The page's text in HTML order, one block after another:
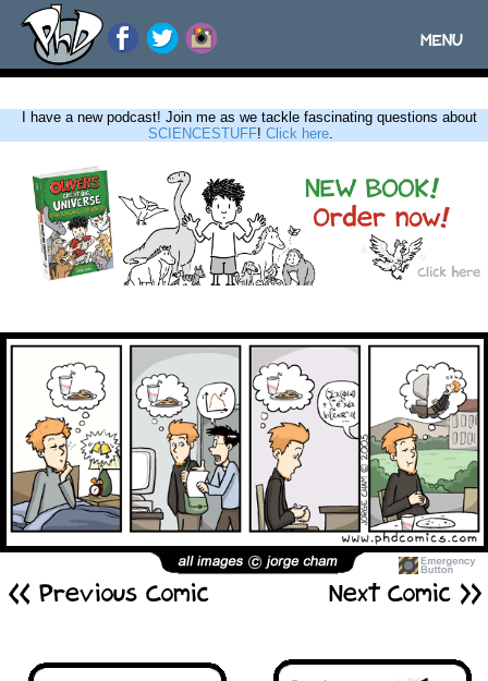
Toggle
MENU
I have a new podcast! Join me as we tackle fascinating questions about
SCIENCESTUFF! Click here.
<< Previous Comic Next Comic